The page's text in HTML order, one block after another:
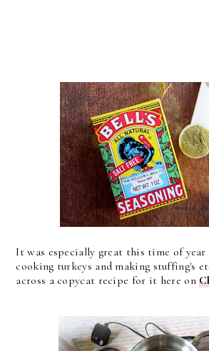
It was especially great this time of year
cooking turkeys and making stuffing's
across a copycat recipe for it here on